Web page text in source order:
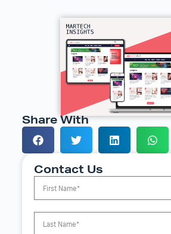
Share With
Contact Us